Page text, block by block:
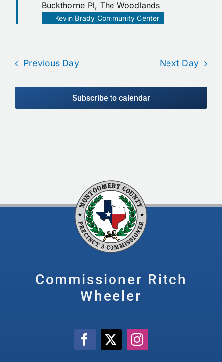
Buckthorne Pl, The Woodlands
Kevin Brady Community Center
Previous Day Next Day
Subscribe to calendar
Commissioner Ritch
Wheeler